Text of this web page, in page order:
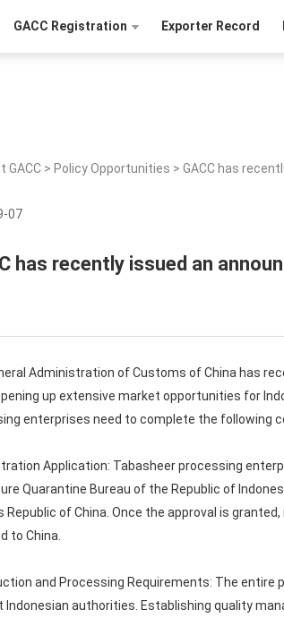
GACC Registration Exporter Record
GACC > Policy Opportunities > GACC has
07
has recently issued an
Administration of Customs of China has
up extensive market opportunities for
enterprises need to complete the following
Application: Tabasheer processing
Quarantine Bureau of the Republic of
Republic of China. Once the approval is
to China.
and Processing Requirements: The
Indonesian authorities. Establishing quality